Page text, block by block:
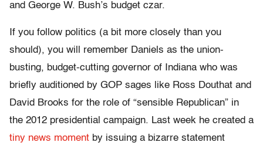
and George W. Bush’s budget czar.
If you follow politics (a bit more closely than you
should), you will remember Daniels as the union-
busting, budget-cutting governor of Indiana who was
briefly auditioned by GOP sages like Ross Douthat and
David Brooks for the role of “sensible Republican” in
the 2012 presidential campaign. Last week he created a
tiny news moment by issuing a bizarre statement